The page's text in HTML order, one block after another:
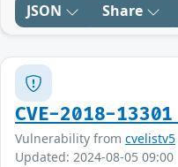
JSON Share
CVE-2018-13301
Vulnerability from cvelistv5
Updated: 2024-08-05 09:00